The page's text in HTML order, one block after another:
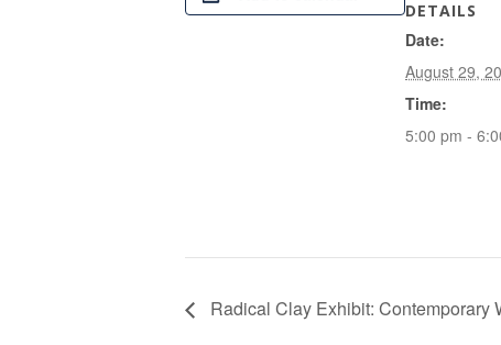
DETAILS
Date:
August 29,
Time:
5:00 pm -
Radical Clay Exhibit: Contemporary